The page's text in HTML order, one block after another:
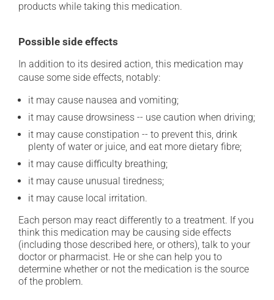
products while taking this medication.
Possible side effects
In addition to its desired action, this medication may
cause some side effects, notably:
it may cause nausea and vomiting;
it may cause drowsiness -- use caution when driving;
it may cause constipation -- to prevent this, drink
plenty of water or juice, and eat more dietary fibre;
it may cause difficulty breathing;
it may cause unusual tiredness;
it may cause local irritation.
Each person may react differently to a treatment. If you
think this medication may be causing side effects
(including those described here, or others), talk to your
doctor or pharmacist. He or she can help you to
determine whether or not the medication is the source
of the problem.